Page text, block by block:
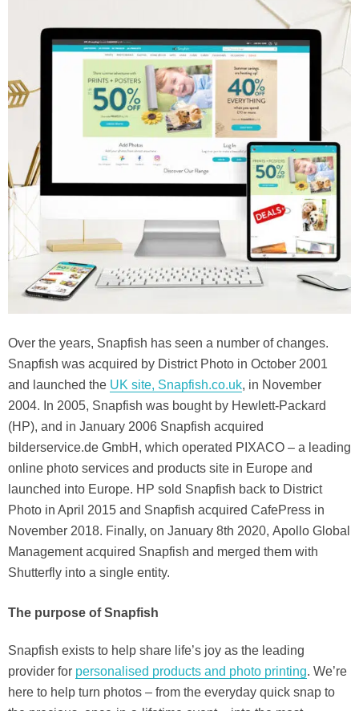
Over the years, Snapfish has seen a number of changes.
Snapfish was acquired by District Photo in October 2001
and launched the UK site, Snapfish.co.uk, in November
2004. In 2005, Snapfish was bought by Hewlett-Packard
(HP), and in January 2006 Snapfish acquired
bilderservice.de GmbH, which operated PIXACO – a leading
online photo services and products site in Europe and
launched into Europe. HP sold Snapfish back to District
Photo in April 2015 and Snapfish acquired CafePress in
November 2018. Finally, on January 8th 2020, Apollo Global
Management acquired Snapfish and merged them with
Shutterfly into a single entity.
The purpose of Snapfish
Snapfish exists to help share life’s joy as the leading
provider for personalised products and photo printing. We’re
here to help turn photos – from the everyday quick snap to